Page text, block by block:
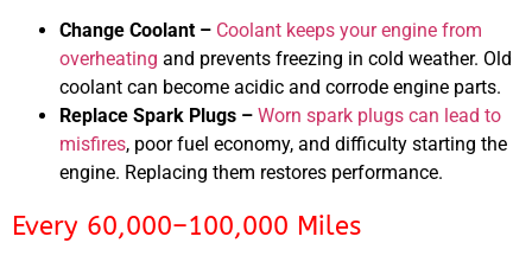
Change Coolant – Coolant keeps your engine from
overheating and prevents freezing in cold weather. Old
coolant can become acidic and corrode engine parts.
Replace Spark Plugs – Worn spark plugs can lead to
misfires, poor fuel economy, and difficulty starting the
engine. Replacing them restores performance.
Every 60,000–100,000 Miles